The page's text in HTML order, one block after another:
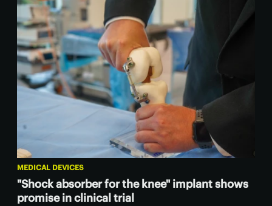
MEDICAL DEVICES
"Shock absorber for the knee" implant shows
promise in clinical trial